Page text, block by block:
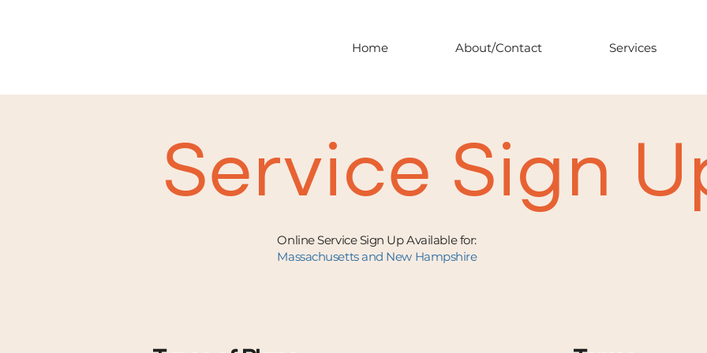
Home About/Contact Services
Service Sign
Online Service Sign Up Available for:
Massachusetts and New Hampshire